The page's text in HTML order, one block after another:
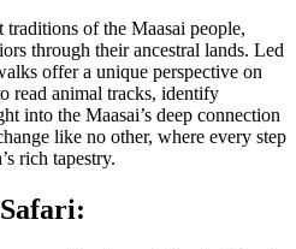
of the Maasai people,
through their ancestral lands. Led
offer a unique perspective on
read animal tracks, identify
into the Maasai’s deep connection
like no other, where every step
rich tapestry.